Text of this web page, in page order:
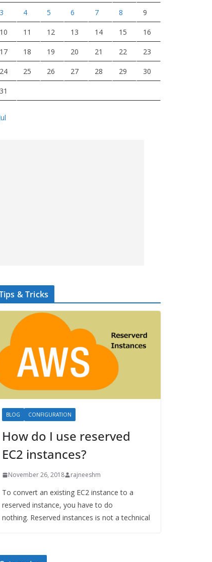
3 4 5 6 7 8 9
10 11 12 13 14 15 16
17 18 19 20 21 22 23
24 25 26 27 28 29 30
31
& Tricks
BLOG CONFIGURATION
How do I use reserved
EC2 instances?
November 26, 2018 rajneeshm
To convert an existing EC2 instance to a
reserved instance, you have to do
nothing. Reserved instances is not a technical